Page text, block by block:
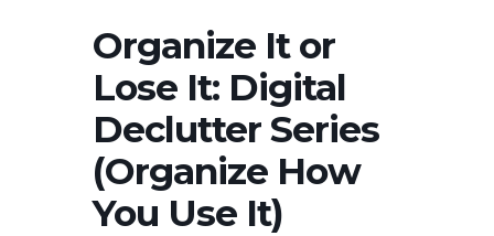
Organize It or
Lose It: Digital
Declutter Series
(Organize How
You Use It)